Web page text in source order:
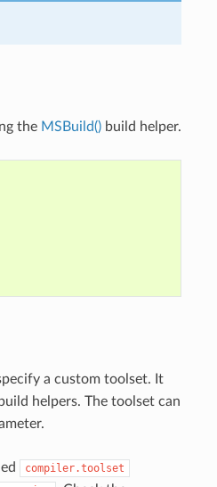
the MSBuild()build helper.
a custom toolset. It
build helpers. The toolset can
compiler.toolset